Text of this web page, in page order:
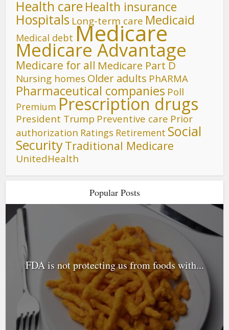
Health care Health insurance
Hospitals Long-term care Medicaid
Medical debt Medicare
Medicare Advantage
Medicare for all Medicare Part D
Nursing homes Older adults PhARMA
Pharmaceutical companies Poll
Premium Prescription drugs
President Trump Preventive care Prior
authorization Ratings Retirement Social
SecurityTraditional Medicare
UnitedHealth
Popular Posts
FDA is not protecting us from foods with...